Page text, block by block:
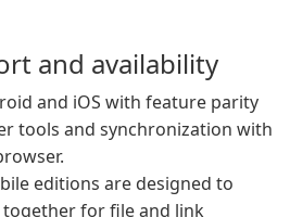
and availability
and iOS with feature parity
tools and synchronization with
editions are designed to
together for file and link